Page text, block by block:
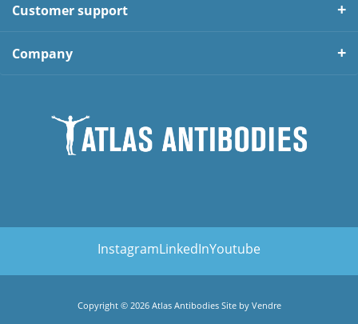
Customer support
Company
InstagramLinkedInYoutube
Copyright © 2026 Atlas Antibodies Site by Vendre